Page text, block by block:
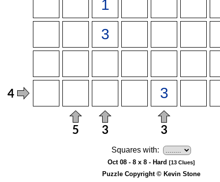
Squares with:
Oct 08 - 8 x 8 - Hard [13 Clues]
Puzzle Copyright © Kevin Stone